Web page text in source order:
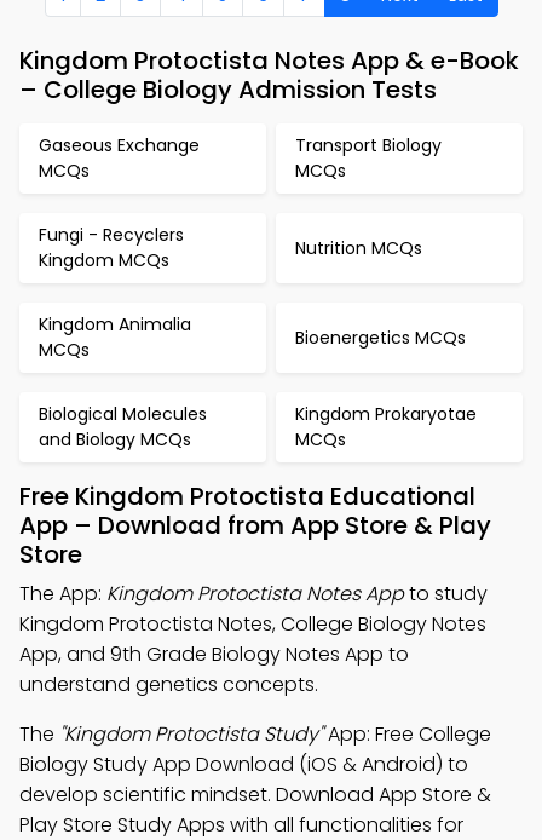
Kingdom Protoctista Notes App & e-Book
– College Biology Admission Tests
Gaseous Exchange
MCQs
Transport Biology
MCQs
Fungi - Recyclers
Kingdom MCQs
Nutrition MCQs
Kingdom Animalia
MCQs
Bioenergetics MCQs
Biological Molecules
and Biology MCQs
Kingdom Prokaryotae
MCQs
Free Kingdom Protoctista Educational
App – Download from App Store & Play
Store
The App: Kingdom Protoctista Notes Appto study
Kingdom Protoctista Notes, College Biology Notes
App, and 9th Grade Biology Notes App to
understand genetics concepts.
The "Kingdom Protoctista Study"App: Free College
Biology Study App Download (iOS & Android) to
develop scientific mindset. Download App Store &
Play Store Study Apps with all functionalities for